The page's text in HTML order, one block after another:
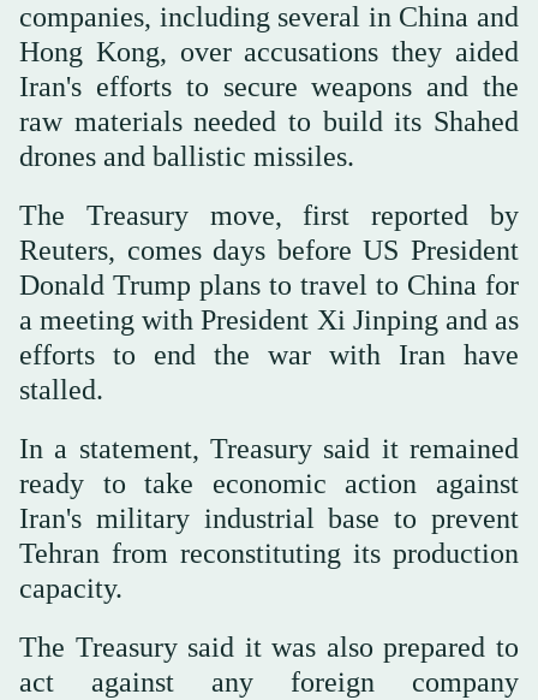
companies, including several in China and
Hong Kong, over accusations they aided
Iran's efforts to secure weapons and the
raw materials needed to build its Shahed
drones and ballistic missiles.
The Treasury move, first reported by
Reuters, comes days before US President
Donald Trump plans to travel to China for
a meeting with President Xi Jinping and as
efforts to end the war with Iran have
stalled.
In a statement, Treasury said it remained
ready to take economic action against
Iran's military industrial base ‌to prevent
Tehran ‌from reconstituting its production
capacity.
The Treasury said it was ‌also ⁠prepared to
act ⁠against any foreign company